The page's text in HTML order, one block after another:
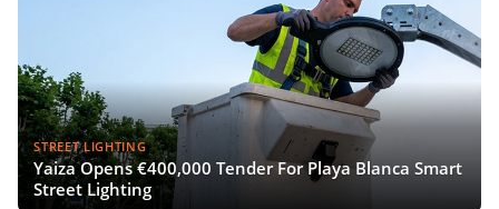
STREET LIGHTING
Yaiza Opens €400,000 Tender For Playa Blanca Smart
Street Lighting